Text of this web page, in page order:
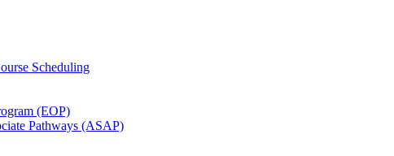
Scheduling
(EOP)
Pathways (ASAP)